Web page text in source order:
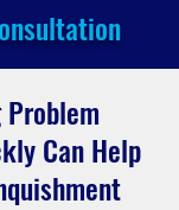
Can Help